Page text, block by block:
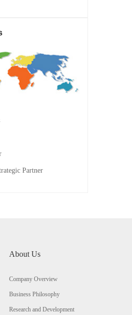
Partner
About Us
Company Overview
Business Philosophy
Research and Development